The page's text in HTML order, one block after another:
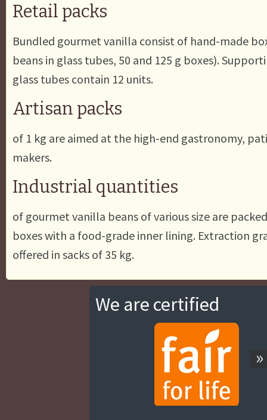
Retail packs
Bundled gourmet vanilla consist of hand-made
beans in glass tubes, 50 and 125 g boxes).
glass tubes contain 12 units.
Artisan packs
of 1 kg are aimed at the high-end gastronomy,
makers.
Industrial quantities
of gourmet vanilla beans of various size are
boxes with a food-grade inner lining. Extraction
offered in sacks of 35 kg.
We are certified
»